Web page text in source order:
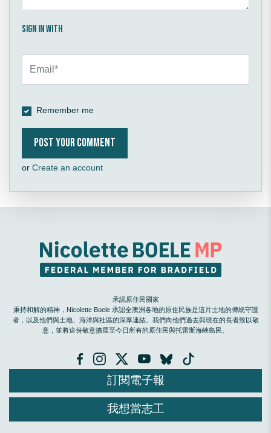
Sign in with
Remember me
or Create an account
承認原住民國家
秉持和解的精神，Nicolette Boele 承認全澳洲各地的原住民族是這片土地的傳統守護
者，以及他們與土地、海洋與社區的深厚連結。我們向他們過去與現在的長者致以敬
意，並將這份敬意擴展至今日所有的原住民與托雷斯海峽島民。
訂閱電子報
我想當志工